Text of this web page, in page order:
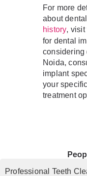
For more
about
history, visit
for dental
considering
Noida,
implant
your
treatment
Professional Teeth